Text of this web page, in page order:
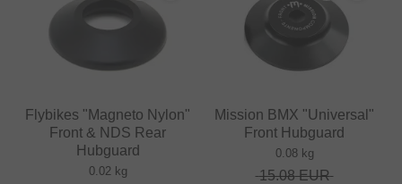
Flybikes "Magneto Nylon"
Front & NDS Rear
Hubguard
0.02 kg
Mission BMX "Universal"
Front Hubguard
0.08 kg
15.08EUR